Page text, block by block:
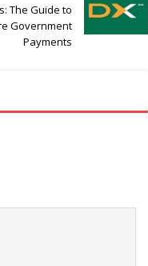
The Guide to
Government
Payments